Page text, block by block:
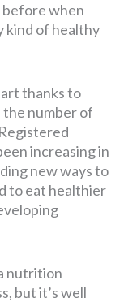
before when
kind of healthy
thanks to
number of
increasing in
new ways to
to eat healthier
nutrition
but it’s well